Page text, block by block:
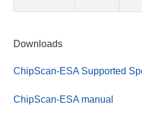
Downloads
ChipScan-ESA Supported
ChipScan-ESA manual